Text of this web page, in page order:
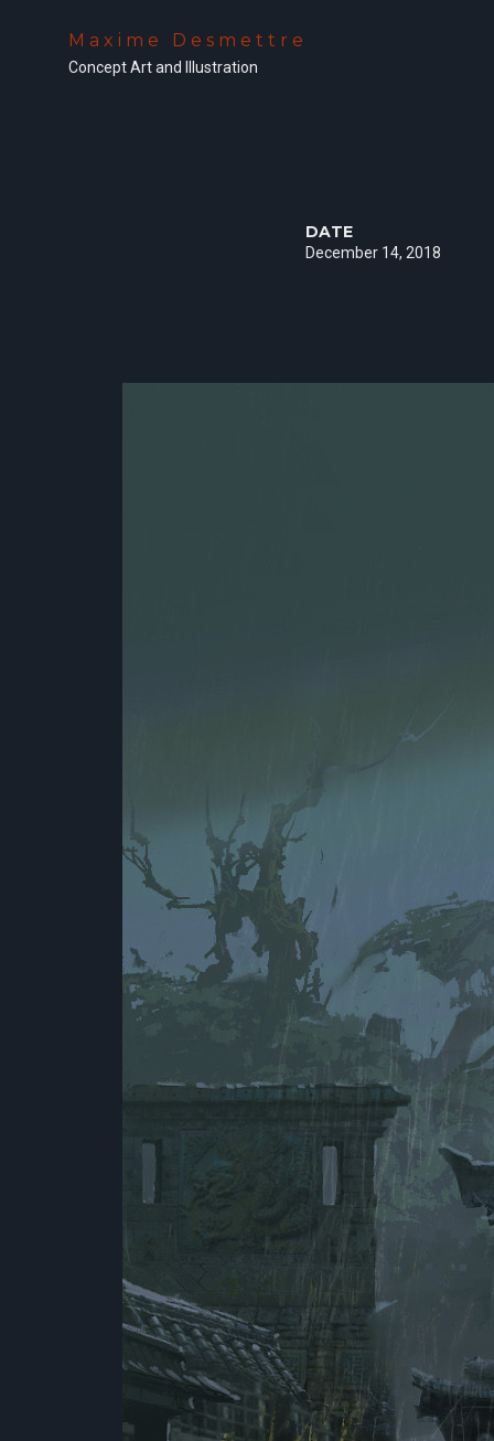
Maxime Desmettre
Concept Art and Illustration
DATE
December 14, 2018